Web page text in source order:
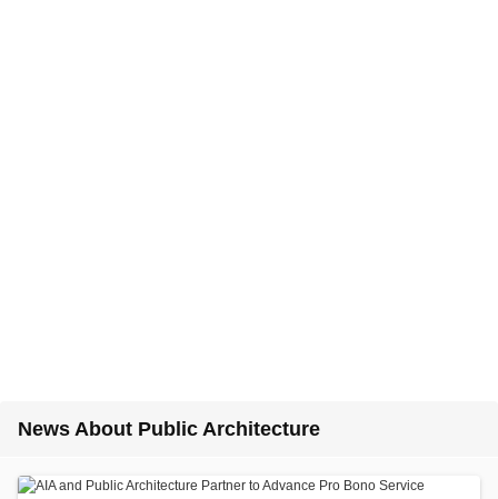
News About Public Architecture